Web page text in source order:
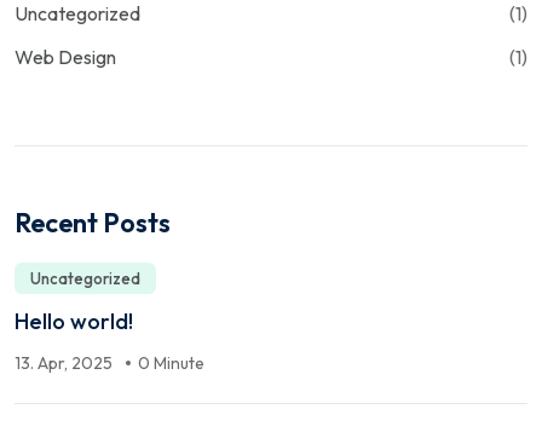
Uncategorized
(1)
Web Design
(1)
Recent Posts
Uncategorized
Hello world!
13. Apr, 2025 0 Minute